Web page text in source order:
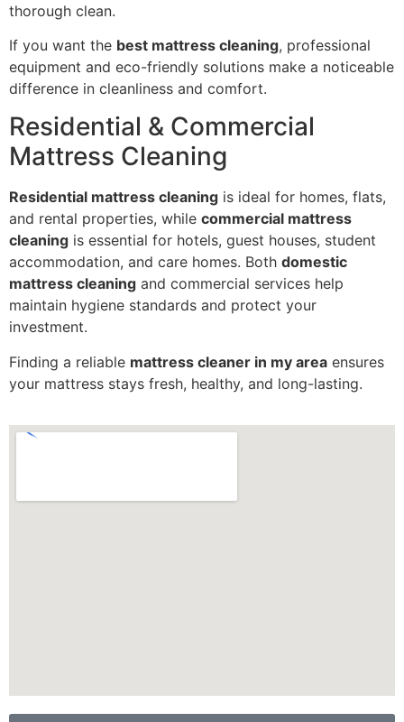
thorough clean.
If you want the best mattress cleaning, professional
equipment and eco-friendly solutions make a noticeable
difference in cleanliness and comfort.
Residential & Commercial
Mattress Cleaning
Residential mattress cleaning is ideal for homes, flats,
and rental properties, while commercial mattress
cleaning is essential for hotels, guest houses, student
accommodation, and care homes. Both domestic
mattress cleaning and commercial services help
maintain hygiene standards and protect your
investment.
Finding a reliable mattress cleaner in my area ensures
your mattress stays fresh, healthy, and long-lasting.